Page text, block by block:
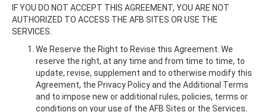
IF YOU DO NOT ACCEPT THIS AGREEMENT, YOU ARE NOT
AUTHORIZED TO ACCESS THE AFB SITES OR USE THE
SERVICES.
We Reserve the Right to Revise this Agreement. We
reserve the right, at any time and from time to time, to
update, revise, supplement and to otherwise modify this
Agreement, the Privacy Policy and the Additional Terms
and to impose new or additional rules, policies, terms or
conditions on your use of the AFB Sites or the Services.